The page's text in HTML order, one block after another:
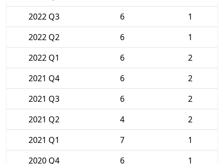
2022 Q3
6
1
2022 Q2
6
1
2022 Q1
6
2
2021 Q4
6
2
2021 Q3
6
2
2021 Q2
4
2
2021 Q1
7
1
2020 Q4
6
1